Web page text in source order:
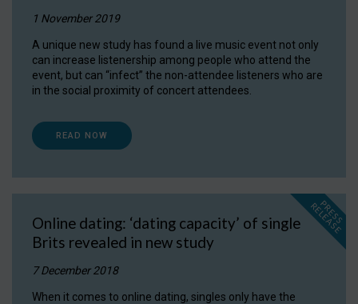
1 November 2019
A unique new study has found a live music event not only
can increase listenership among people who attend the
event, but can “infect” the non-attendee listeners who are
in the social proximity of concert attendees.
READ NOW
Online dating: ‘dating capacity’ of single
Brits revealed in new study
7 December 2018
When it comes to online dating, singles only have the
P
R
E
S
S
R
E
L
E
A
S
E